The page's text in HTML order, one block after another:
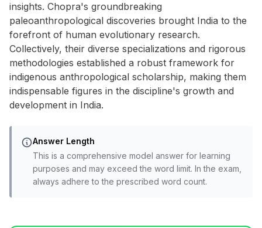
insights. Chopra's groundbreaking
paleoanthropological discoveries brought India to the
forefront of human evolutionary research.
Collectively, their diverse specializations and rigorous
methodologies established a robust framework for
indigenous anthropological scholarship, making them
indispensable figures in the discipline's growth and
development in India.
Answer Length
This is a comprehensive model answer for learning
purposes and may exceed the word limit. In the exam,
always adhere to the prescribed word count.